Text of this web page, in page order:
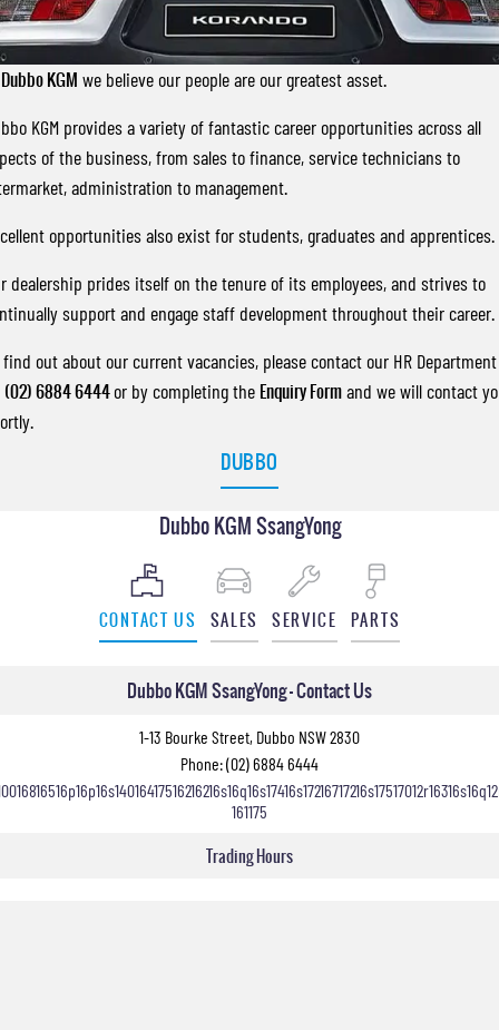
FULL-SIZED MEDIUM SUV
UTE
MUSSO
DUAL CAB UTE
MUSSO EV
ELECTRIC DUAL CAB UTE
SUV
LARGE 7 SEAT SUV FULL-SIZED MEDIUM SUV
SUV COUPE
Stock Specials
Parts
Accessories
FLEET
FINANCE
Finance
Finance Calculator
COMPANY
Contact Us
About Us
Careers
Dubbo KGM we believe our people are our greatest asset.
KGM provides a variety of fantastic career opportunities across all
of the business, from sales to finance, service technicians to
administration to management.
opportunities also exist for students, graduates and apprentices.
dealership prides itself on the tenure of its employees, and strives to
support and engage staff development throughout their career.
find out about our current vacancies, please contact our HR Department
(02) 6884 6444or by completing the Enquiry Formand we will contact
DUBBO
Dubbo KGM SsangYong
CONTACT US SALES SERVICE PARTS
Dubbo KGM SsangYong - Contact Us
1-13 Bourke Street, Dubbo NSW 2830
Phone:(02) 6884 6444
161175
Trading Hours